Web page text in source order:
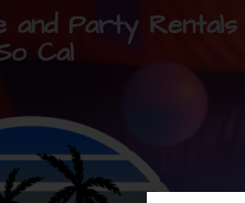
and Party Rentals
Cal